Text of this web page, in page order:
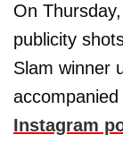
On
publicity
Slam winner
Instagram